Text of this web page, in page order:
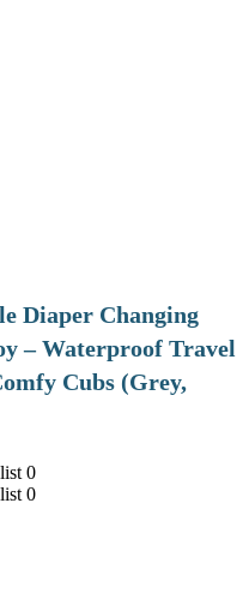
Diaper Changing
– Waterproof Travel
Cubs (Grey,
0
0